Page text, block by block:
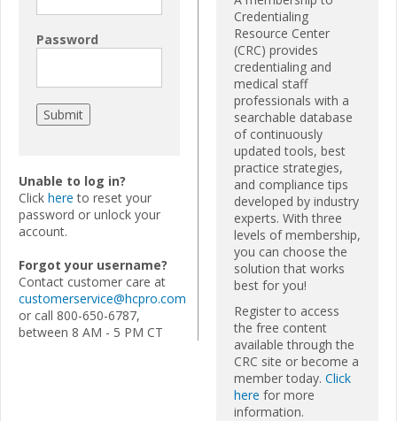
Password
Unable to log in?
Click here to reset your
password or unlock your
account.
Forgot your username?
Contact customer care at
customerservice@hcpro.com
or call 800-650-6787,
between 8 AM - 5 PM CT
Credentialing
Resource Center
(CRC) provides
credentialing and
medical staff
professionals with a
searchable database
of continuously
updated tools, best
practice strategies,
and compliance tips
developed by industry
experts. With three
levels of membership,
you can choose the
solution that works
best for you!
Register to access
the free content
available through the
CRC site or become a
member today. Click
here for more
information.